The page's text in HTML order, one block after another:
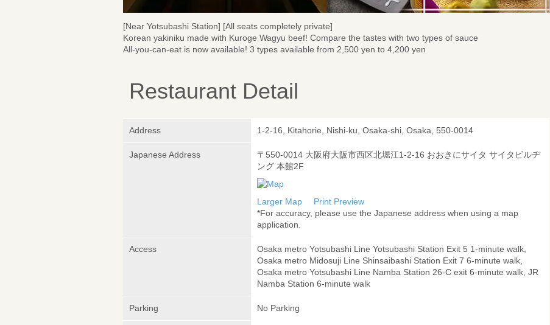
[Near Yotsubashi Station] [All seats completely private]
Korean yakiniku made with Kuroge Wagyu beef! Compare the tastes with two types of sauce
All-you-can-eat is now available! 3 types available from 2,500 yen to 4,200 yen
Restaurant Detail
Address 1-2-16, Kitahorie, Nishi-ku, Osaka-shi, Osaka, 550-0014
Japanese Address
〒550-0014 大阪府大阪市西区北堀江1-2-16 おおきにサイタ サイタビルヂ
ング 本館2F
Larger Map
Print Preview
*For accuracy, please use the Japanese address when using a map
application.
Access
Osaka metro Yotsubashi Line Yotsubashi Station Exit 5 1-minute walk,
Osaka metro Midosuji Line Shinsaibashi Station Exit 7 6-minute walk,
Osaka metro Yotsubashi Line Namba Station 26-C exit 6-minute walk, JR
Namba Station 6-minute walk
Parking No Parking